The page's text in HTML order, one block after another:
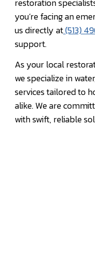
you’re facing an
us directly at(513)
support.
As your local
we specialize in
services tailored to
alike. We are
with swift, reliable